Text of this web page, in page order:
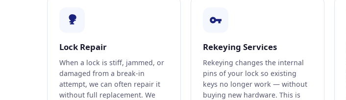
Lock Repair
When a lock is stiff, jammed, or
damaged from a break-in
attempt, we can often repair it
without full replacement. We
Rekeying Services
Rekeying changes the internal
pins of your lock so existing
keys no longer work — without
buying new hardware. This is